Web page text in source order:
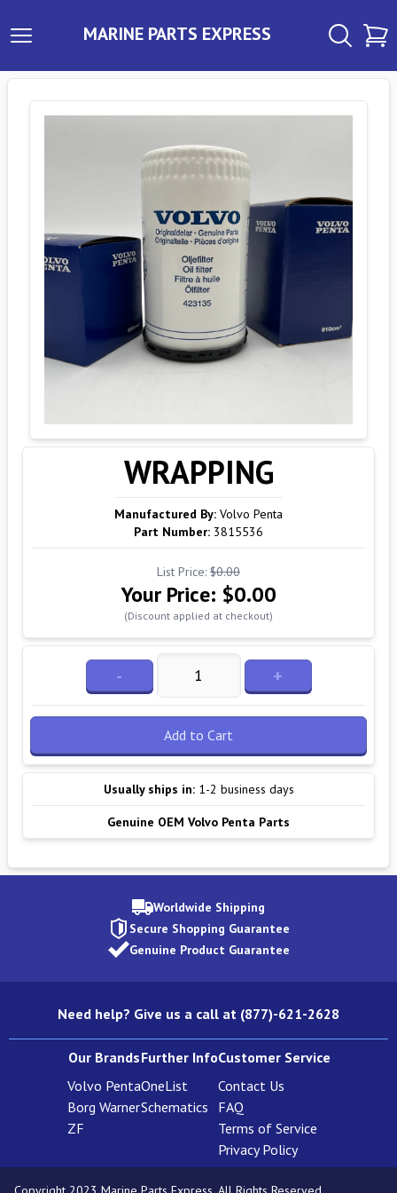
MARINE PARTS EXPRESS
WRAPPING
Manufactured By: Volvo Penta
Part Number: 3815536
List Price: $0.00
Your Price: $0.00
(Discount applied at checkout)
- +
Add to Cart
Usually ships in: 1-2 business days
Genuine OEM Volvo Penta Parts
Worldwide Shipping
Secure Shopping Guarantee
Genuine Product Guarantee
Need help? Give us a call at (877)-621-2628
Our Brands
Volvo Penta
Borg Warner
ZF
Further Info
OneList
Schematics
Customer Service
Contact Us
FAQ
Terms of Service
Privacy Policy